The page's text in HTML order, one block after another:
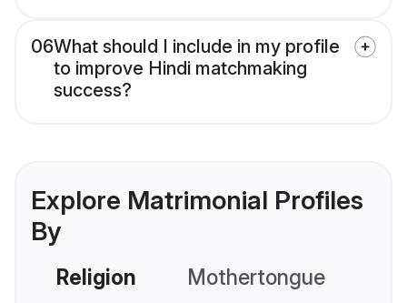
06What should I include in my profile
to improve Hindi matchmaking
success?
Explore Matrimonial Profiles
By
Religion Mothertongue